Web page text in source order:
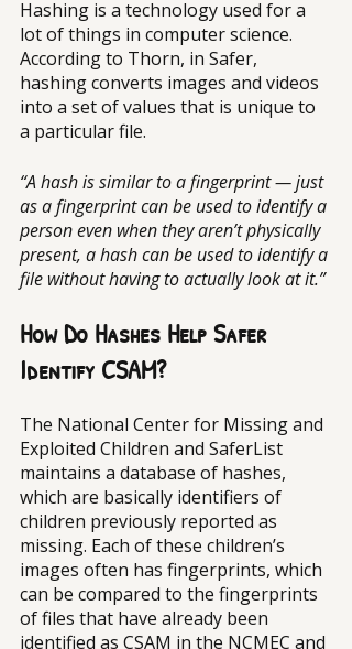
Hashing is a technology used for a
lot of things in computer science.
According to Thorn, in Safer,
hashing converts images and videos
into a set of values that is unique to
a particular file.
“A hash is similar to a fingerprint — just
as a fingerprint can be used to identify a
person even when they aren’t physically
present, a hash can be used to identify a
file without having to actually look at it.”
How Do Hashes Help Safer
Identify CSAM?
The National Center for Missing and
Exploited Children and SaferList
maintains a database of hashes,
which are basically identifiers of
children previously reported as
missing. Each of these children’s
images often has fingerprints, which
can be compared to the fingerprints
of files that have already been
identified as CSAM in the NCMEC and